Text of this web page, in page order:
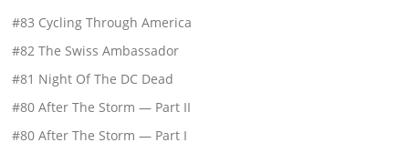
#83 Cycling Through America
#82 The Swiss Ambassador
#81 Night Of The DC Dead
#80 After The Storm — Part II
#80 After The Storm — Part I